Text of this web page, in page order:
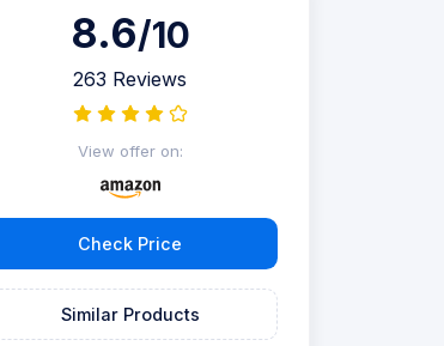
8.6/10
263 Reviews
View offer on:
Check Price
Similar Products